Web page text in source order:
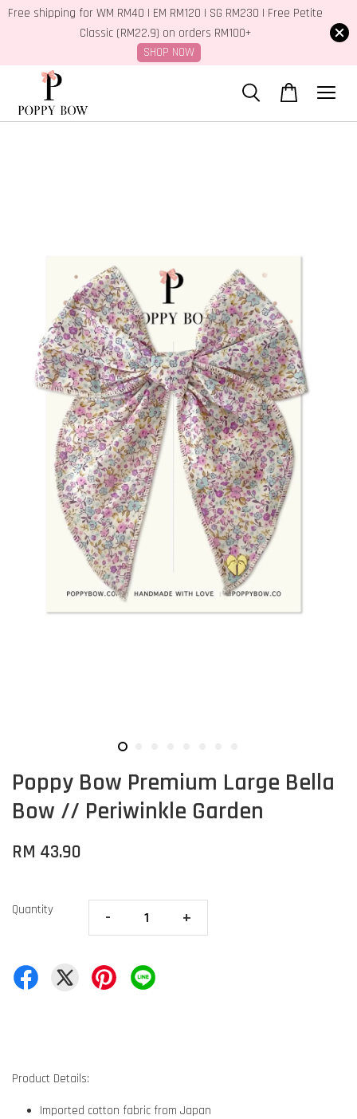
Free shipping for WM RM40 | EM RM120 | SG RM230 | Free Petite
Classic (RM22.9) on orders RM100+
SHOP NOW
Poppy Bow Premium Large Bella
Bow // Periwinkle Garden
RM 43.90
Quantity - +
Product Details:
Imported cotton fabric from Japan